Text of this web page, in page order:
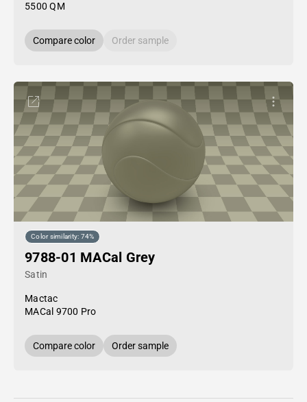
5500 QM
Compare color Order sample
Color similarity: 74%
9788-01 MACal Grey
Satin
Mactac
MACal 9700 Pro
Compare color Order sample